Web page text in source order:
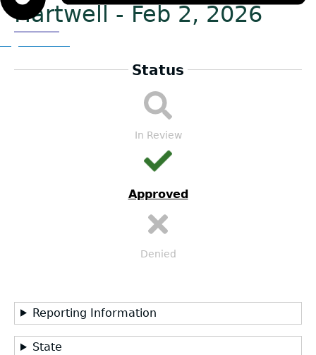
Hartwell - Feb 2, 2026
LEA
Status
In Review
Approved
Denied
Reporting Information
State